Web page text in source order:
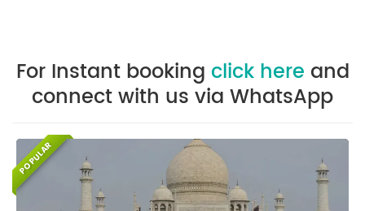
For Instant booking click here and
connect with us via WhatsApp
POPULAR